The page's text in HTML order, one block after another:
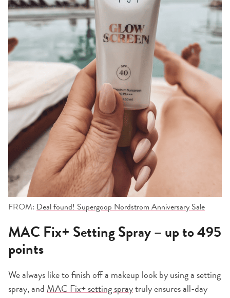
FROM: Deal found! Supergoop Nordstrom Anniversary Sale
MAC Fix+ Setting Spray – up to 495
points
We always like to finish off a makeup look by using a setting
spray, and MAC Fix+ setting spraytruly ensures all-day